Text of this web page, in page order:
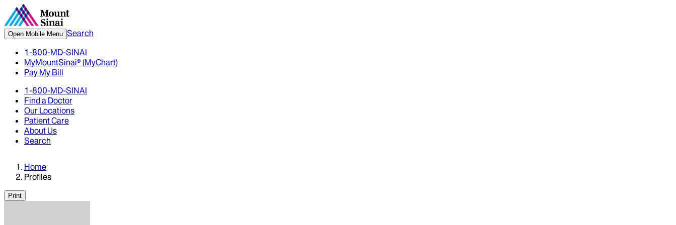
Open Mobile Menu Search
1-800-MD-SINAI
MyMountSinai® (MyChart)
Pay My Bill
1-800-MD-SINAI
Find a Doctor
Our Locations
Patient Care
About Us
Search
Home
Profiles
Print